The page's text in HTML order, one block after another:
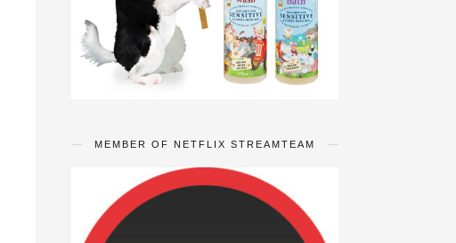
MEMBER OF NETFLIX STREAMTEAM